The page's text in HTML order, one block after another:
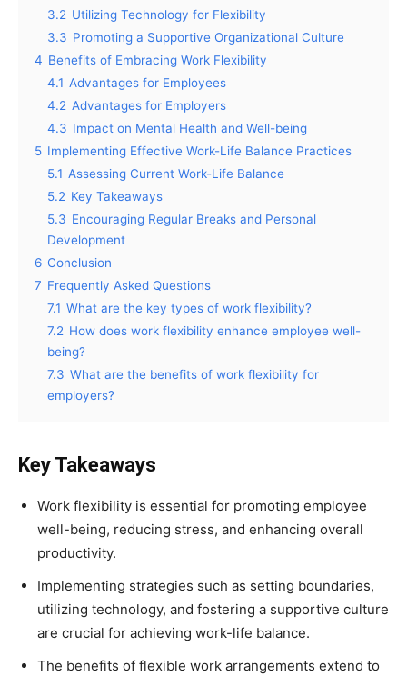
3.2 Utilizing Technology for Flexibility
3.3 Promoting a Supportive Organizational Culture
4 Benefits of Embracing Work Flexibility
4.1 Advantages for Employees
4.2 Advantages for Employers
4.3 Impact on Mental Health and Well-being
5 Implementing Effective Work-Life Balance Practices
5.1 Assessing Current Work-Life Balance
5.2 Key Takeaways
5.3 Encouraging Regular Breaks and Personal
Development
6 Conclusion
7 Frequently Asked Questions
7.1 What are the key types of work flexibility?
7.2 How does work flexibility enhance employee well-
being?
7.3 What are the benefits of work flexibility for
employers?
Key Takeaways
Work flexibility is essential for promoting employee
well-being, reducing stress, and enhancing overall
productivity.
Implementing strategies such as setting boundaries,
utilizing technology, and fostering a supportive culture
are crucial for achieving work-life balance.
The benefits of flexible work arrangements extend to